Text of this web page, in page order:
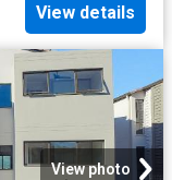
View details
View photo